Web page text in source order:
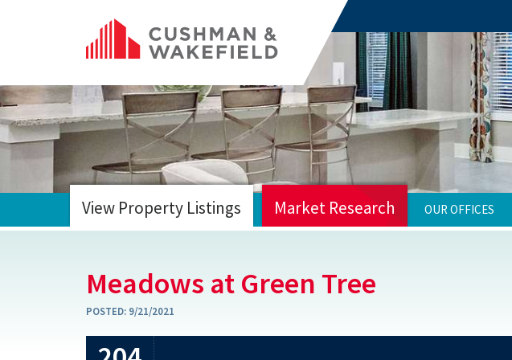
View Property Listings Market Research OUR OFFICES
Meadows at Green Tree
POSTED: 9/21/2021